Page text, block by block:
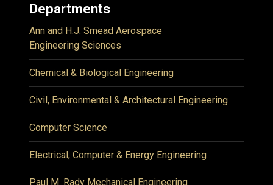
Departments
Ann and H.J. Smead Aerospace
Engineering Sciences
Chemical & Biological Engineering
Civil, Environmental & Architectural Engineering
Computer Science
Electrical, Computer & Energy Engineering
Paul M. Rady Mechanical Engineering